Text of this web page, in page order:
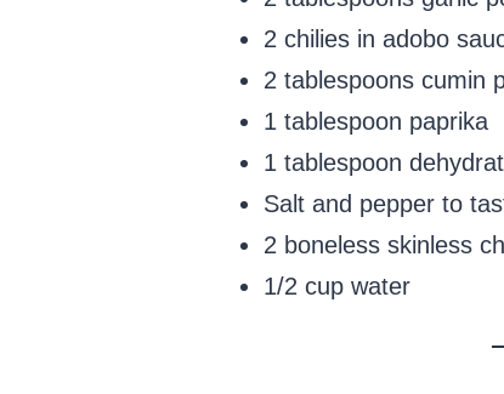
2 chilies in adobo
2 tablespoons cumin
1 tablespoon paprika
1 tablespoon
Salt and pepper to
2 boneless skinless
1/2 cup water